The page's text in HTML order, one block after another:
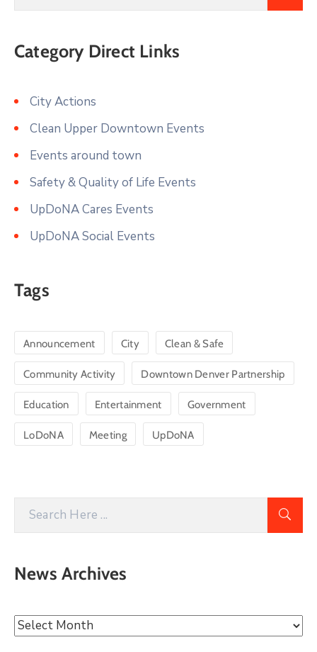
Category Direct Links
City Actions
Clean Upper Downtown Events
Events around town
Safety & Quality of Life Events
UpDoNA Cares Events
UpDoNA Social Events
Tags
Announcement City Clean & Safe
Community Activity Downtown Denver Partnership
Education Entertainment Government
LoDoNA Meeting UpDoNA
News Archives